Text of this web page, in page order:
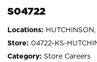
S04722
04722-KS-
Store Careers